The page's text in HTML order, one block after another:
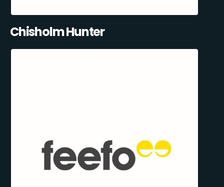
Chisholm Hunter